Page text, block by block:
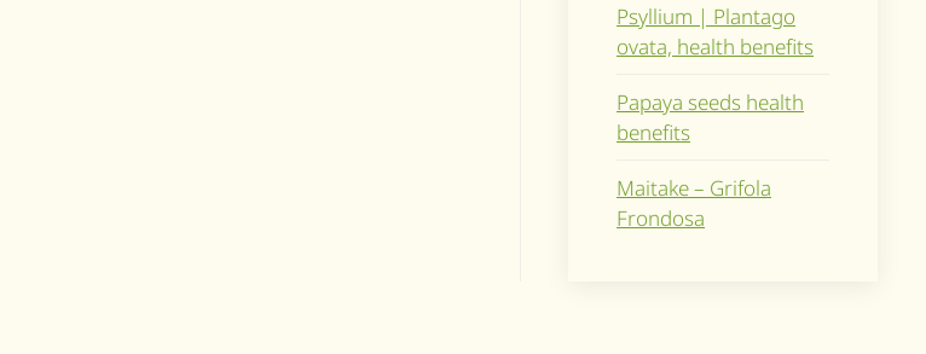
Psyllium | Plantago
ovata, health benefits
Papaya seeds health
benefits
Maitake – Grifola
Frondosa